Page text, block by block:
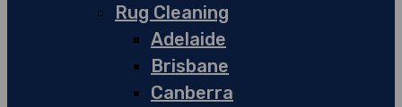
Rug Cleaning
Adelaide
Brisbane
Canberra